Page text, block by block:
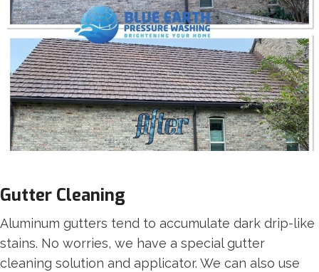
Gutter Cleaning
Aluminum gutters tend to accumulate dark drip-like
stains. No worries, we have a special gutter
cleaning solution and applicator. We can also use